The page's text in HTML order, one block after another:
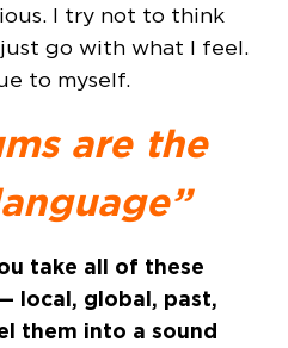
I try not to think
go with what I feel.
to myself.
are the
take all of these
local, global, past,
them into a sound